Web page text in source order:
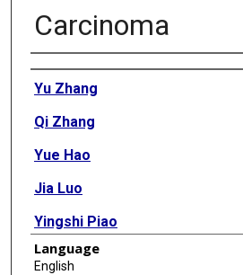
Carcinoma
Authors
Yu Zhang
Qi Zhang
Yue Hao
Jia Luo
Yingshi Piao
Wenxian Wang
Language
English